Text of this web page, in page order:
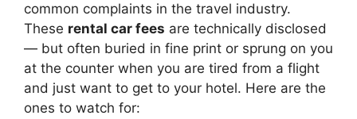
common complaints in the travel industry.
These rental car fees are technically disclosed
— but often buried in fine print or sprung on you
at the counter when you are tired from a flight
and just want to get to your hotel. Here are the
ones to watch for: